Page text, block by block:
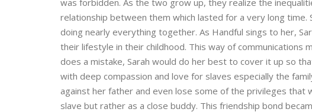
relationship between them which lasted for a very long time.
doing nearly everything together. As Handful sings to her,
their lifestyle in their childhood. This way of
does a mistake, Sarah would do her best to cover it up so
with deep compassion and love for slaves especially the
against her father and even lose some of the privileges that
slave but rather as a close buddy. This friendship bond